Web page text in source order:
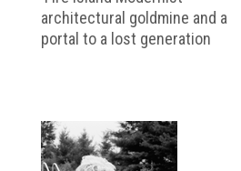
architectural goldmine and a
portal to a lost generation